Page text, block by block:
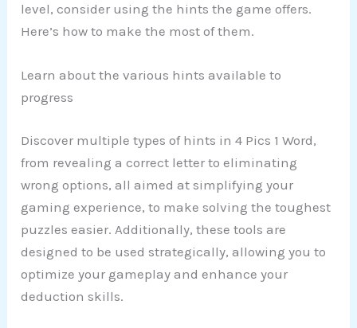
level, consider using the hints the game offers.
Here’s how to make the most of them.
Learn about the various hints available to
progress
Discover multiple types of hints in 4 Pics 1 Word,
from revealing a correct letter to eliminating
wrong options, all aimed at simplifying your
gaming experience, to make solving the toughest
puzzles easier. Additionally, these tools are
designed to be used strategically, allowing you to
optimize your gameplay and enhance your
deduction skills.